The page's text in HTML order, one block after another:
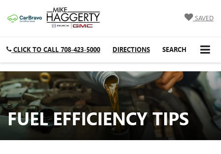
SAVED
CLICK TO CALL 708-423-5000 DIRECTIONS SEARCH
FUEL EFFICIENCY TIPS